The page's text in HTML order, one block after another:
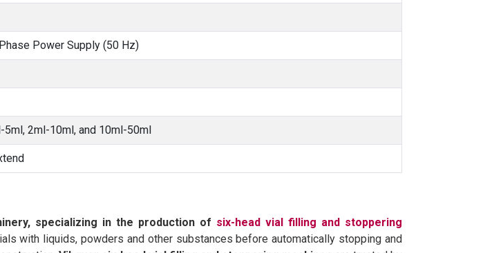
Power Supply (50 Hz)
5ml, 2ml-10ml, and 10ml-50ml
specializing in the production of six-head vial filling and stoppering
with liquids, powders and other substances before automatically stopping and